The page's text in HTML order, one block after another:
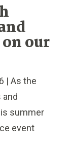
our
| As the
and
summer
event